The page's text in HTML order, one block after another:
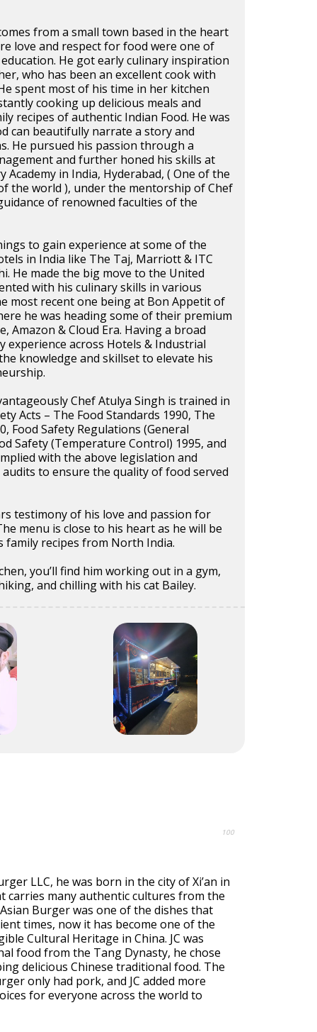
from a small town based in the heart
love and respect for food were one of
He got early culinary inspiration
who has been an excellent cook with
spent most of his time in her kitchen
cooking up delicious meals and
recipes of authentic Indian Food. He was
can beautifully narrate a story and
He pursued his passion through a
and further honed his skills at
Academy in India, Hyderabad, ( One of the
the world ), under the mentorship of Chef
of renowned faculties of the
to gain experience at some of the
in India like The Taj, Marriott & ITC
He made the big move to the United
with his culinary skills in various
most recent one being at Bon Appetit of
he was heading some of their premium
Amazon & Cloud Era. Having a broad
experience across Hotels & Industrial
knowledge and skillset to elevate his
Chef Atulya Singh is trained in
Acts – The Food Standards 1990, The
Food Safety Regulations (General
Safety (Temperature Control) 1995, and
with the above legislation and
to ensure the quality of food served
testimony of his love and passion for
menu is close to his heart as he will be
family recipes from North India.
you’ll find him working out in a gym,
and chilling with his cat Bailey.
100
LLC, he was born in the city of Xi’an in
carries many authentic cultures from the
Burger was one of the dishes that
times, now it has become one of the
Cultural Heritage in China. JC was
food from the Tang Dynasty, he chose
delicious Chinese traditional food. The
only had pork, and JC added more
for everyone across the world to